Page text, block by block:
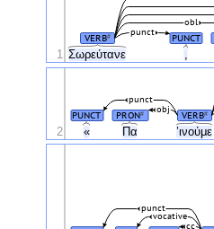
Σωρεύτανε ,
VERB# PUNCT
punct
obl
1
« Πα ’ινούμε
PUNCT PRON# VERB#
obj
punct
2
cc
vocative
punct